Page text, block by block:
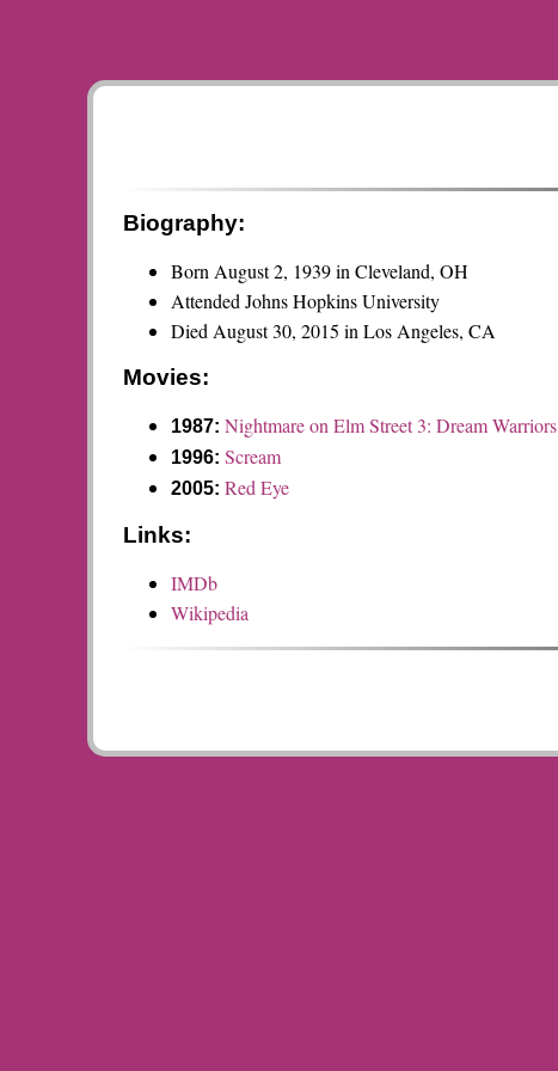
Biography:
Born August 2, 1939 in Cleveland, OH
Attended Johns Hopkins University
Died August 30, 2015 in Los Angeles, CA
Movies:
1987:Nightmare on Elm Street 3: Dream Warriors
1996:Scream
2005:Red Eye
Links:
IMDb
Wikipedia